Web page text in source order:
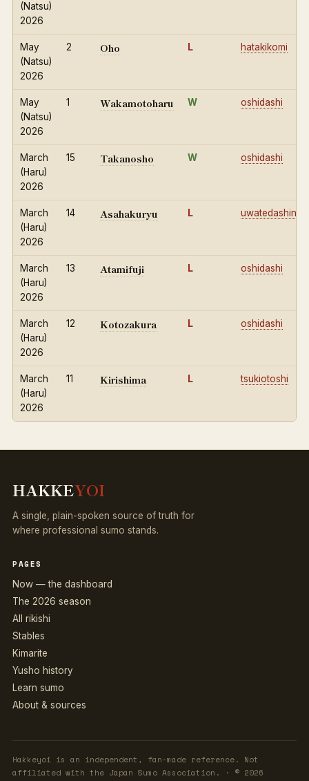
(Natsu)
2026
May
(Natsu)
2026
2 Oho L hatakikomi
May
(Natsu)
2026
1 Wakamotoharu W oshidashi
March
(Haru)
2026
15 Takanosho W oshidashi
March
(Haru)
2026
14 Asahakuryu L
March
(Haru)
2026
13 Atamifuji L oshidashi
March
(Haru)
2026
12 Kotozakura L oshidashi
March
(Haru)
2026
11 Kirishima L tsukiotoshi
HAKKEYOI
A single, plain-spoken source of truth for
where professional sumo stands.
PAGES
Now — the dashboard
The 2026 season
All rikishi
Stables
Kimarite
Yusho history
Learn sumo
About & sources
Hakkeyoi is an independent, fan-made reference. Not
affiliated with the Japan Sumo Association. · © 2026